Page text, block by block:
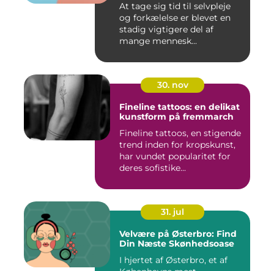
At tage sig tid til selvpleje
og forkælelse er blevet en
stadig vigtigere del af
mange mennesk...
30. nov
Fineline tattoos: en delikat
kunstform på fremmarch
Fineline tattoos, en stigende
trend inden for kropskunst,
har vundet popularitet for
deres sofistike...
31. jul
Velvære på Østerbro: Find
Din Næste Skønhedsoase
I hjertet af Østerbro, et af